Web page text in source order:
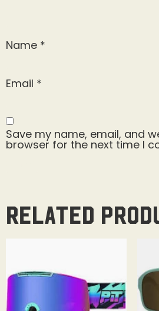
Name *
Email *
Save my name, email, and
browser for the next time I
Related